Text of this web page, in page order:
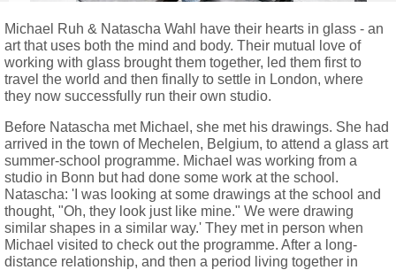
Michael Ruh & Natascha Wahl have their hearts in glass - an
art that uses both the mind and body. Their mutual love of
working with glass brought them together, led them first to
travel the world and then finally to settle in London, where
they now successfully run their own studio.
Before Natascha met Michael, she met his drawings. She had
arrived in the town of Mechelen, Belgium, to attend a glass art
summer-school programme. Michael was working from a
studio in Bonn but had done some work at the school.
Natascha: 'I was looking at some drawings at the school and
thought, "Oh, they look just like mine." We were drawing
similar shapes in a similar way.' They met in person when
Michael visited to check out the programme. After a long-
distance relationship, and then a period living together in